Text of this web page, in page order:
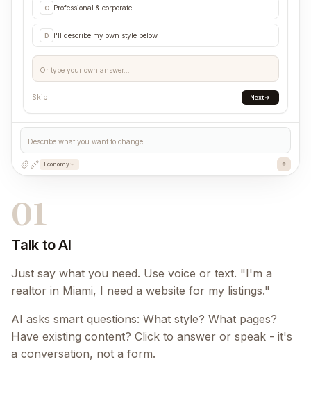
01
Talk to AI
Just say what you need. Use voice or text. "I'm a
realtor in Miami, I need a website for my listings."
AI asks smart questions: What style? What pages?
Have existing content? Click to answer or speak - it's
a conversation, not a form.
C Professional & corporate
D I'll describe my own style below
Or type your own answer...
Skip Next
Describe what you want to change...
Economy